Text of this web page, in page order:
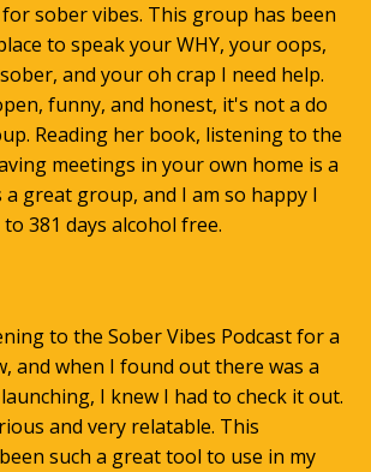
sober vibes. This group has been
to speak your WHY, your oops,
and your oh crap I need help.
funny, and honest, it's not a do
Reading her book, listening to the
meetings in your own home is a
a great group, and I am so happy I
381 days alcohol free.
to the Sober Vibes Podcast for a
and when I found out there was a
I knew I had to check it out.
and very relatable. This
such a great tool to use in my